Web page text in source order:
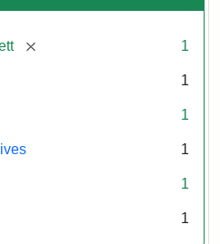
[remove] 1
1
1
1
1
1